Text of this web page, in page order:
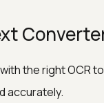
the right OCR
accurately.